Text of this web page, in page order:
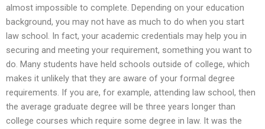
almost impossible to complete. Depending on your education
background, you may not have as much to do when you start
law school. In fact, your academic credentials may help you in
securing and meeting your requirement, something you want to
do. Many students have held schools outside of college, which
makes it unlikely that they are aware of your formal degree
requirements. If you are, for example, attending law school, then
the average graduate degree will be three years longer than
college courses which require some degree in law. It was the